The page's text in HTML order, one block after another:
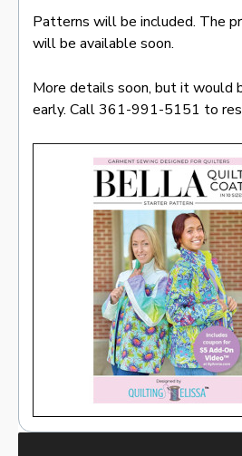
Patterns will be included. The
will be available soon.
More details soon, but it would
early. Call 361-991-5151 to